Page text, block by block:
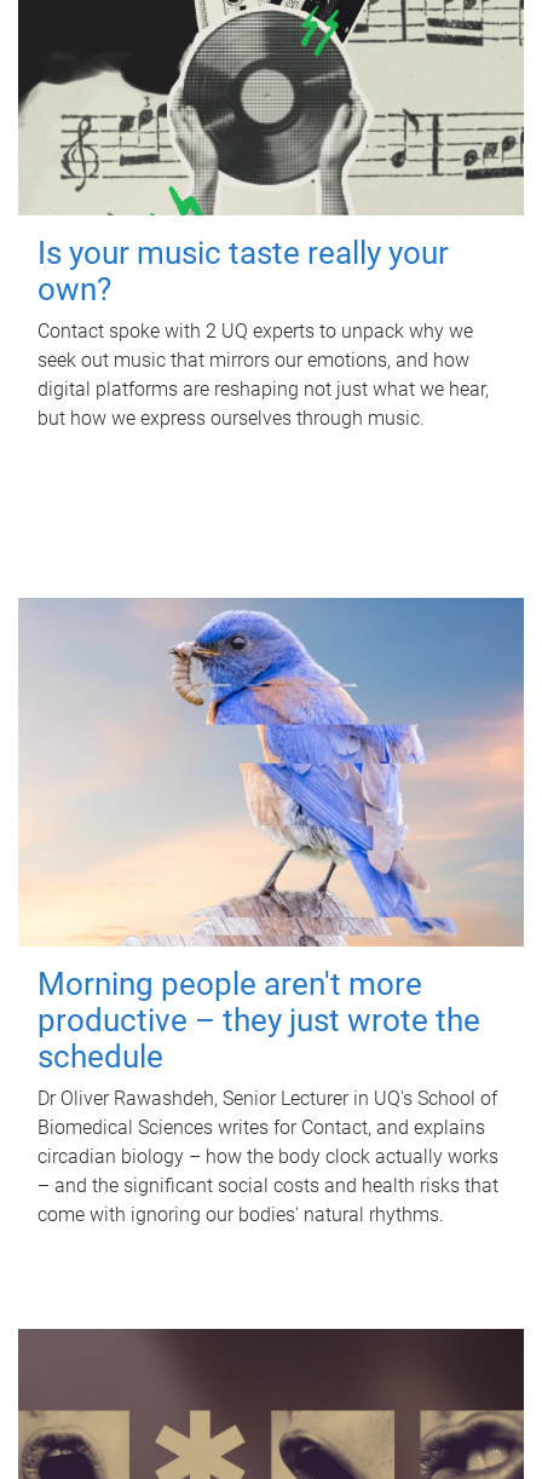
Is your music taste really your
own?
Contact spoke with 2 UQ experts to unpack why we
seek out music that mirrors our emotions, and how
digital platforms are reshaping not just what we hear,
but how we express ourselves through music.
Morning people aren't more
productive – they just wrote the
schedule
Dr Oliver Rawashdeh, Senior Lecturer in UQ's School of
Biomedical Sciences writes for Contact, and explains
circadian biology – how the body clock actually works
– and the significant social costs and health risks that
come with ignoring our bodies' natural rhythms.